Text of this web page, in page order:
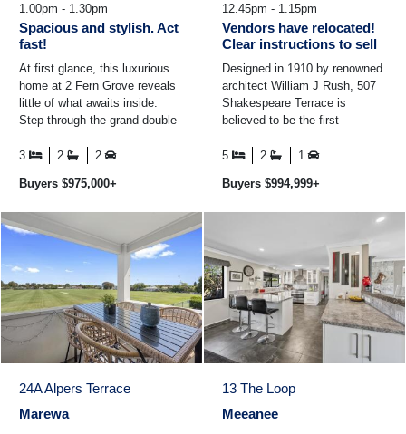
1.00pm - 1.30pm
Spacious and stylish. Act
fast!
At first glance, this luxurious
home at 2 Fern Grove reveals
little of what awaits inside.
Step through the grand double-
immediately ...
3 2 2
Buyers $975,000+
12.45pm - 1.15pm
Vendors have relocated!
Clear instructions to sell
Designed in 1910 by renowned
architect William J Rush, 507
Shakespeare Terrace is
believed to be the first
built in Hawke's Bay and ...
5 2 1
Buyers $994,999+
24A Alpers Terrace
Marewa
13 The Loop
Meeanee